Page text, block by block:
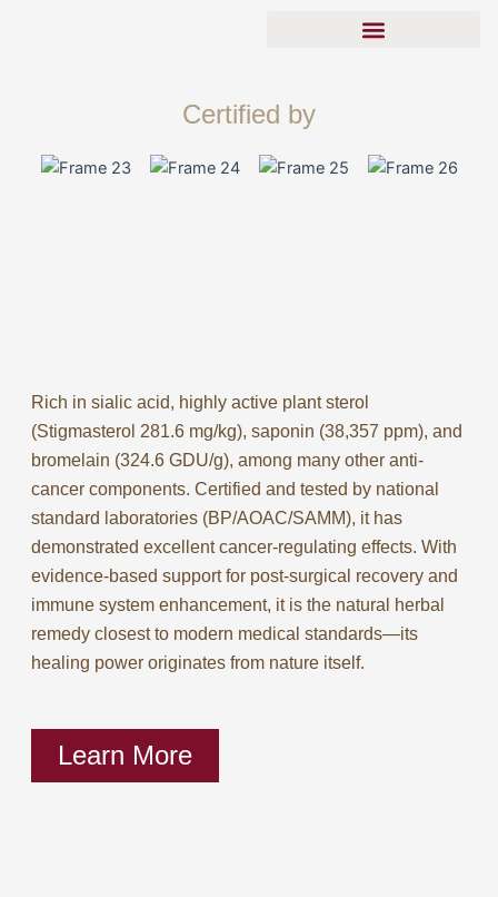
Certified by
Rich in sialic acid, highly active plant sterol
(Stigmasterol 281.6 mg/kg), saponin (38,357 ppm), and
bromelain (324.6 GDU/g), among many other anti-
cancer components. Certified and tested by national
standard laboratories (BP/AOAC/SAMM), it has
demonstrated excellent cancer-regulating effects. With
evidence-based support for post-surgical recovery and
immune system enhancement, it is the natural herbal
remedy closest to modern medical standards—its
healing power originates from nature itself.
Learn More